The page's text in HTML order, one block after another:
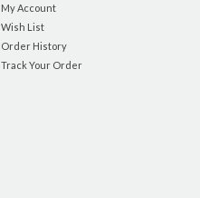
My Account
Wish List
Order History
Track Your Order